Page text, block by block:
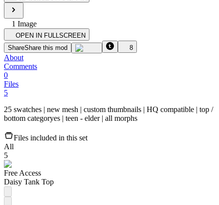
1 Image
OPEN IN FULLSCREEN
ShareShare this mod 8
About
Comments
0
Files
5
25 swatches | new mesh | custom thumbnail​s | HQ compatible | top /
bottom categoryes | teen - elder | ​all morphs
Files included in this set
All
5
Free Access
Daisy Tank Top